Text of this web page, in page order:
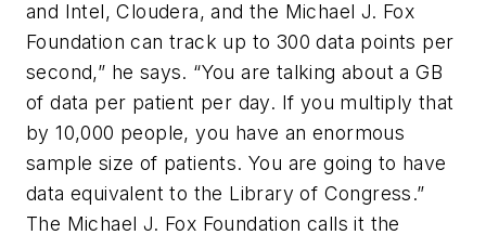
and Intel, Cloudera, and the Michael J. Fox
Foundation can track up to 300 data points per
second,” he says. “You are talking about a GB
of data per patient per day. If you multiply that
by 10,000 people, you have an enormous
sample size of patients. You are going to have
data equivalent to the Library of Congress.”
The Michael J. Fox Foundation calls it the